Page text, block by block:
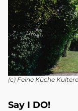
(c) Feine Küche
Say I DO!